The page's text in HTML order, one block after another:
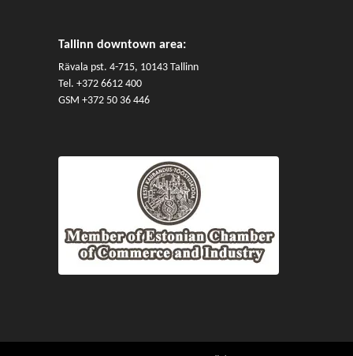
Tallinn downtown area:
Rävala pst. 4-715, 10143 Tallinn
Tel. +372 6612 400
GSM +372 50 36 446